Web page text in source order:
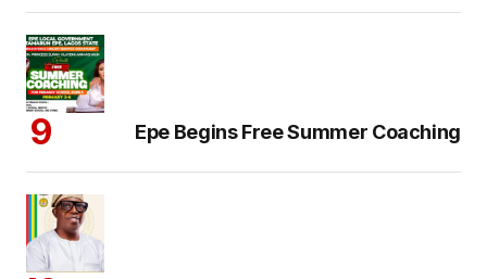
Epe Begins Free Summer Coaching